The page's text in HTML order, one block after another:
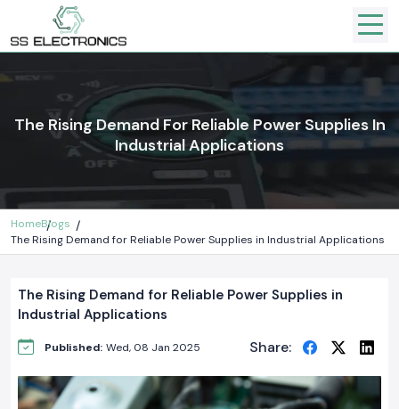
The Rising Demand For Reliable Power Supplies In
Industrial Applications
HomeBlogs
The Rising Demand for Reliable Power Supplies in Industrial Applications
The Rising Demand for Reliable Power Supplies in
Industrial Applications
Published: Wed, 08 Jan 2025 Share: